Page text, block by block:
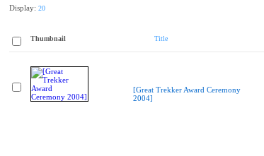
Display: 20
Thumbnail Title
[Great Trekker Award Ceremony
2004]